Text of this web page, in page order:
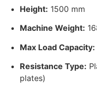
Height: 1500 mm
Machine Weight:
Max Load Capacity:
Resistance Type:
plates)